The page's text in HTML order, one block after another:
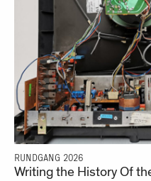
RUNDGANG 2026
Writing the History Of